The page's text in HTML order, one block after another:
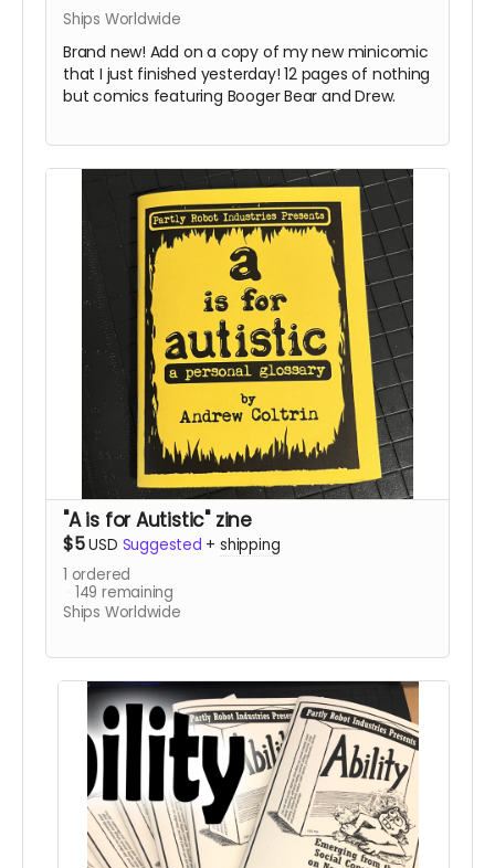
Ships Worldwide
Brand new! Add on a copy of my new minicomic
that I just finished yesterday! 12 pages of nothing
but comics featuring Booger Bear and Drew.
"A is for Autistic" zine
$5USD Suggested +shipping
1 ordered
149 remaining
Ships Worldwide